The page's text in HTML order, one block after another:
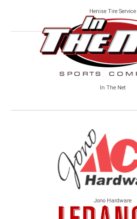
Henise Tire Service
In The Net
Jono Hardware